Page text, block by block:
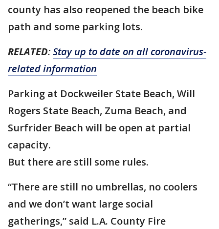
county has also reopened the beach bike
path and some parking lots.
RELATED:Stay up to date on all coronavirus-
related information
Parking at Dockweiler State Beach, Will
Rogers State Beach, Zuma Beach, and
Surfrider Beach will be open at partial
capacity.
But there are still some rules.
“There are still no umbrellas, no coolers
and we don’t want large social
gatherings,” said L.A. County Fire